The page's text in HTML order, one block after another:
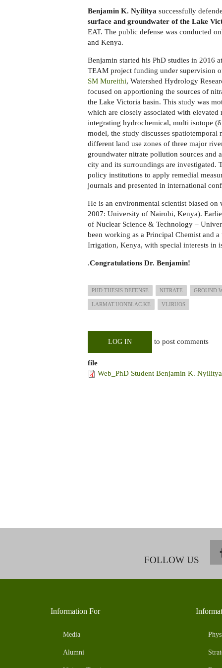
Benjamin K. Nyilitya successfully
surface and groundwater of the Lake
EAT. The public defense was conducted
and Kenya.
Benjamin started his PhD studies in 2016
TEAM project funding under supervision
SM Mureithi, Watershed Hydrology
focused on apportioning the sources of
the Lake Victoria basin. This study was
which are closely associated with
integrating hydrochemical, multi isotope
model, the study discusses
different land use zones of three major
groundwater nitrate pollution sources and
city and its surroundings are investigated.
policy institutions to apply remedial
journals and presented in international
He is an environmental scientist biased on
2007: University of Nairobi, Kenya).
of Nuclear Science & Technology –
been working as a Principal Chemist and
Irrigation, Kenya, with special interests in
.Congratulations Dr. Benjamin!
PHD THESIS DEFENSE NITRATE GROUND
LARMAT.UONBI.AC.KE VLIRUOS
LOG IN to post comments
file
Web_PhD Student Benjamin K.
FOLLOW US
Information For
Media
Alumni